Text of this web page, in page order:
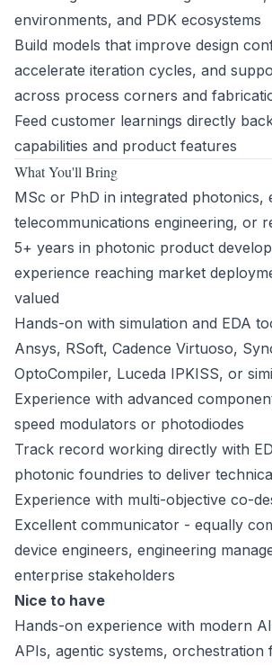
environments, and PDK ecosystems
Build models that improve design
accelerate iteration cycles, and
across process corners and
Feed customer learnings directly
capabilities and product features
What You'll Bring
MSc or PhD in integrated photonics,
telecommunications engineering, or
5+ years in photonic product
experience reaching market
valued
Hands-on with simulation and EDA
Ansys, RSoft, Cadence Virtuoso,
OptoCompiler, Luceda IPKISS, or
Experience with advanced
speed modulators or photodiodes
Track record working directly with
photonic foundries to deliver
Experience with multi-objective co-
Excellent communicator - equally
device engineers, engineering
enterprise stakeholders
Nice to have
Hands-on experience with modern
APIs, agentic systems, orchestration